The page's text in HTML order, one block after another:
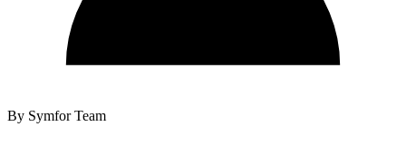
By Symfor Team